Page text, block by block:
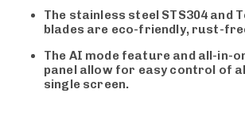
The stainless steel STS304 and
blades are eco-friendly, rust-
The AI mode feature and all-in-
panel allow for easy control of
single screen.